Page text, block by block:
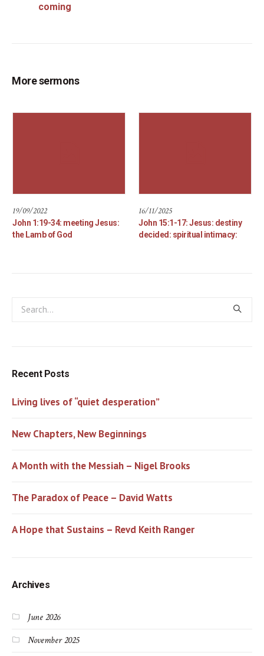
coming
More sermons
19/09/2022
John 1:19-34: meeting Jesus:
the Lamb of God
16/11/2025
John 15:1-17: Jesus: destiny
decided: spiritual intimacy:
Recent Posts
Living lives of “quiet desperation”
New Chapters, New Beginnings
A Month with the Messiah – Nigel Brooks
The Paradox of Peace – David Watts
A Hope that Sustains – Revd Keith Ranger
Archives
June 2026
November 2025